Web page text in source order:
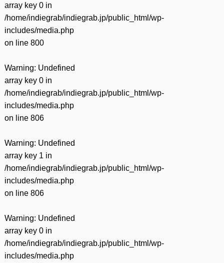
array key 0 in
/home/indiegrab/indiegrab.jp/public_html/wp-
includes/media.php
on line 800
Warning: Undefined
array key 0 in
/home/indiegrab/indiegrab.jp/public_html/wp-
includes/media.php
on line 806
Warning: Undefined
array key 1 in
/home/indiegrab/indiegrab.jp/public_html/wp-
includes/media.php
on line 806
Warning: Undefined
array key 0 in
/home/indiegrab/indiegrab.jp/public_html/wp-
includes/media.php